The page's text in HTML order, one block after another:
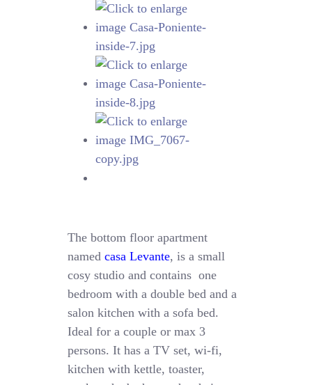
The bottom floor apartment
namedcasa Levante, is a small
cosy studio and contains one
bedroom with a double bed and a
salon kitchen with a sofa bed.
Ideal for a couple or max 3
persons. It has a TV set, wi-fi,
kitchen with kettle, toaster,